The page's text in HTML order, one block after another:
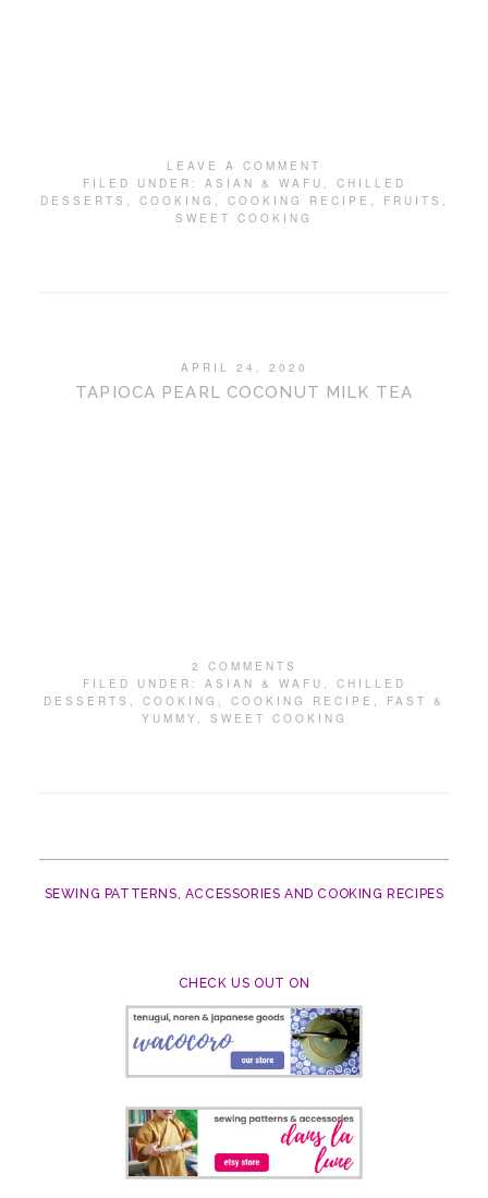
LEAVE A COMMENT
FILED UNDER: ASIAN & WAFU , CHILLED
DESSERTS , COOKING , COOKING RECIPE , FRUITS ,
SWEET COOKING
APRIL 24, 2020
TAPIOCA PEARL COCONUT MILK TEA
2 COMMENTS
FILED UNDER: ASIAN & WAFU , CHILLED
DESSERTS , COOKING , COOKING RECIPE , FAST &
YUMMY , SWEET COOKING
SEWING PATTERNS, ACCESSORIES AND COOKING RECIPES
CHECK US OUT ON